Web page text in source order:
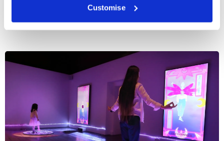
Customise
More events